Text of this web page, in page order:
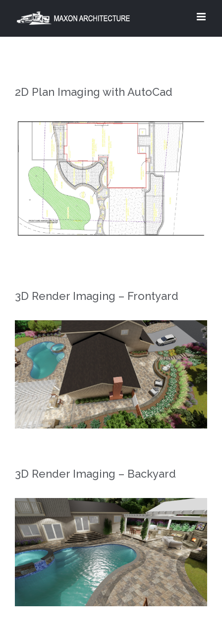
2D Plan Imaging with AutoCad
3D Render Imaging – Frontyard
3D Render Imaging – Backyard